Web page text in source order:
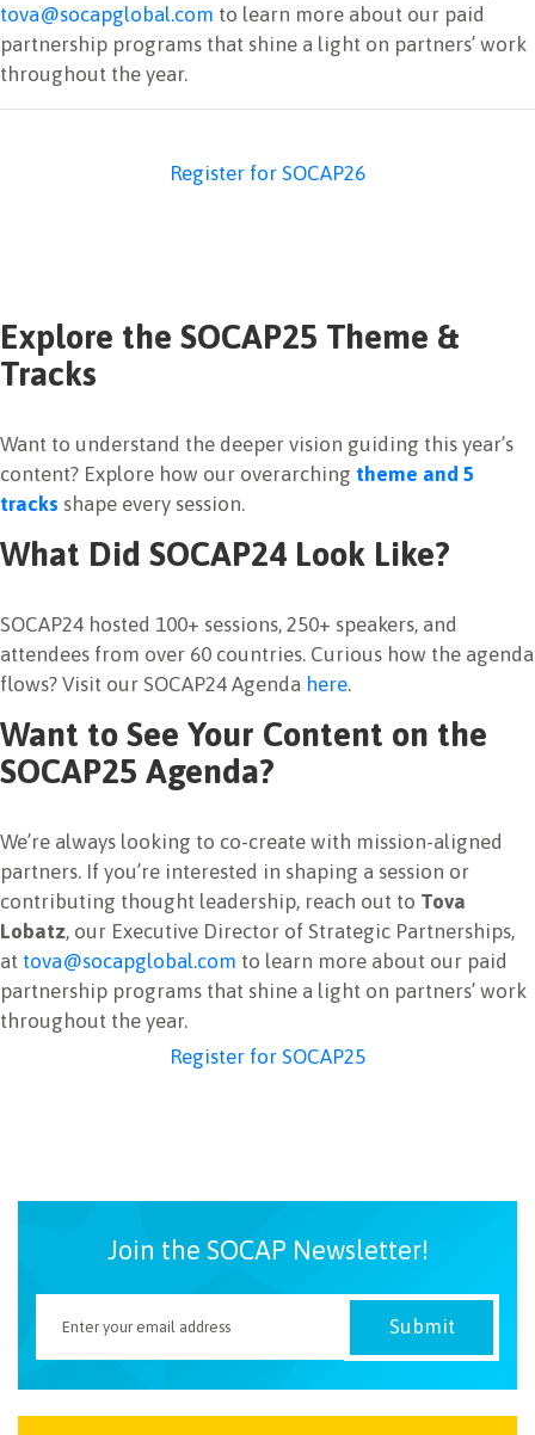
tova@socapglobal.com to learn more about our paid
partnership programs that shine a light on partners’ work
throughout the year.
Register for SOCAP26
Explore the SOCAP25 Theme &
Tracks
Want to understand the deeper vision guiding this year’s
content? Explore how our overarching theme and 5
tracks shape every session.
What Did SOCAP24 Look Like?
SOCAP24 hosted 100+ sessions, 250+ speakers, and
attendees from over 60 countries. Curious how the agenda
flows? Visit our SOCAP24 Agenda here.
Want to See Your Content on the
SOCAP25 Agenda?
We’re always looking to co-create with mission-aligned
partners. If you’re interested in shaping a session or
contributing thought leadership, reach out to Tova
Lobatz, our Executive Director of Strategic Partnerships,
at tova@socapglobal.com to learn more about our paid
partnership programs that shine a light on partners’ work
throughout the year.
Register for SOCAP25
Join the SOCAP Newsletter!